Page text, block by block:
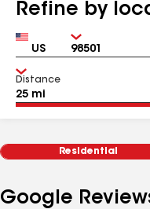
Refine by
Country Zip
Distance
Residential
Google